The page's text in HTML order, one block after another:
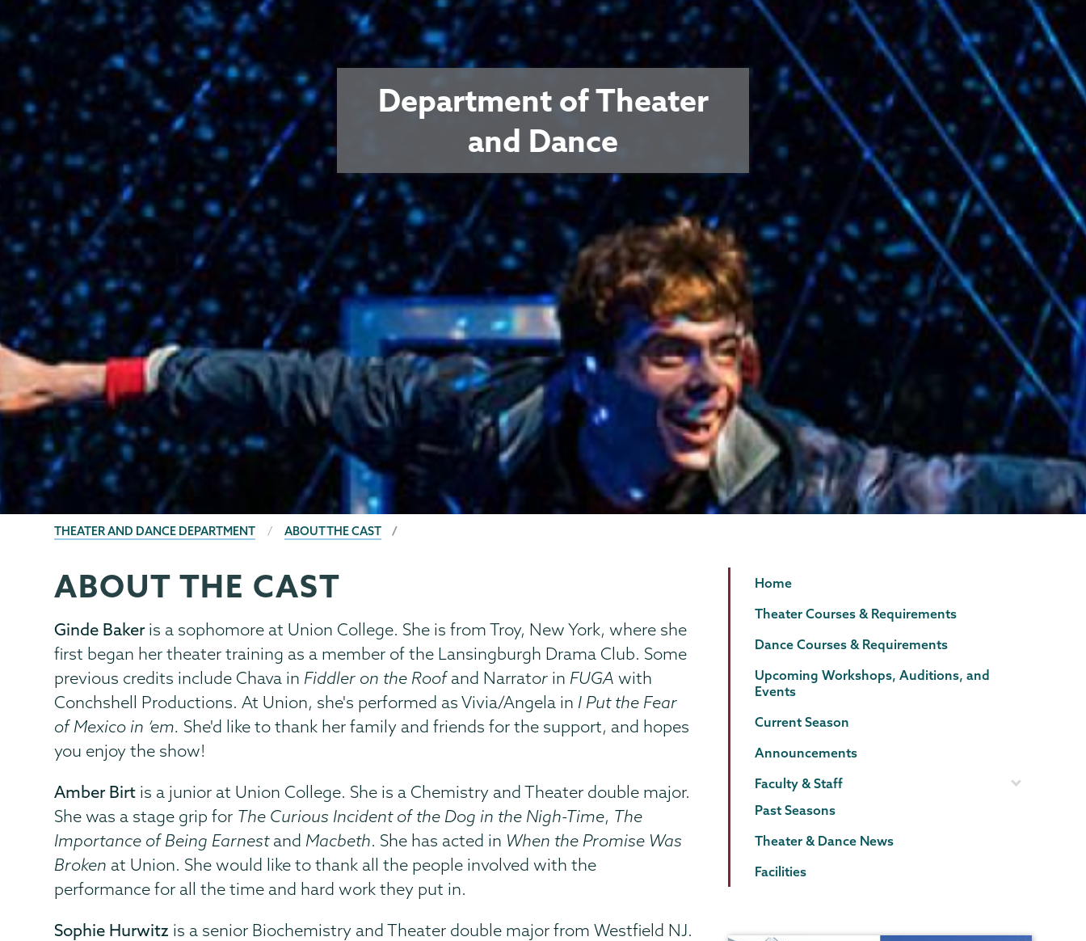
Department of Theater
and Dance
BREADCRUMBS
THEATER AND DANCE DEPARTMENT ABOUT THE CAST
Theater
&
Dance
Page
Menu
ABOUT THE CAST
Ginde Bakeris a sophomore at Union College. She is from Troy, New York, where she
first began her theater training as a member of the Lansingburgh Drama Club. Some
previous credits include Chava in Fiddler on the Roof and Narrator in FUGAwith
Conchshell Productions. At Union, she's performed as Vivia/Angela in I Put the Fear
of Mexico in ‘em. She'd like to thank her family and friends for the support, and hopes
you enjoy the show!
Amber Birt is a junior at Union College. She is a Chemistry and Theater double major.
She was a stage grip for The Curious Incident of the Dog in the Nigh-Time, The
Importance of Being Earnestand Macbeth. She has acted in When the Promise Was
Broken at Union. She would like to thank all the people involved with the
performance for all the time and hard work they put in.
Sophie Hurwitz is a senior Biochemistry and Theater double major from Westfield NJ.
Theater
Page
Menu
Home
Theater Courses & Requirements
Dance Courses & Requirements
Upcoming Workshops, Auditions, and
Events
Current Season
Announcements
Faculty & Staff
Past Seasons
Theater & Dance News
Facilities